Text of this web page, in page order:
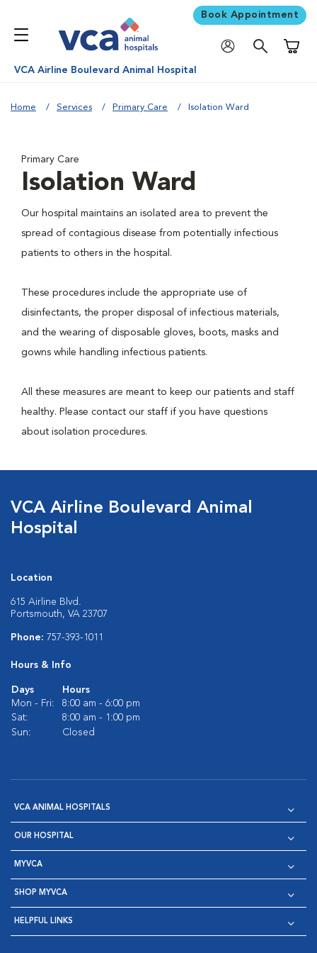
Book Appointment
VCA Airline Boulevard Animal Hospital
Home Services Primary Care Isolation Ward
Primary Care
Isolation Ward
Our hospital maintains an isolated area to prevent the
spread of contagious disease from potentially infectious
patients to others in the hospital.
These procedures include the appropriate use of
disinfectants, the proper disposal of infectious materials,
and the wearing of disposable gloves, boots, masks and
gowns while handling infectious patients.
All these measures are meant to keep our patients and staff
healthy. Please contact our staff if you have questions
about isolation procedures.
VCA Airline Boulevard Animal
Hospital
Location
615 Airline Blvd.
Portsmouth, VA 23707
Phone: 757-393-1011
Hours & Info
Days
Hours
Mon - Fri:
8:00 am - 6:00 pm
Sat:
8:00 am - 1:00 pm
Sun:
Closed
VCA ANIMAL HOSPITALS
OUR HOSPITAL
MYVCA
SHOP MYVCA
HELPFUL LINKS